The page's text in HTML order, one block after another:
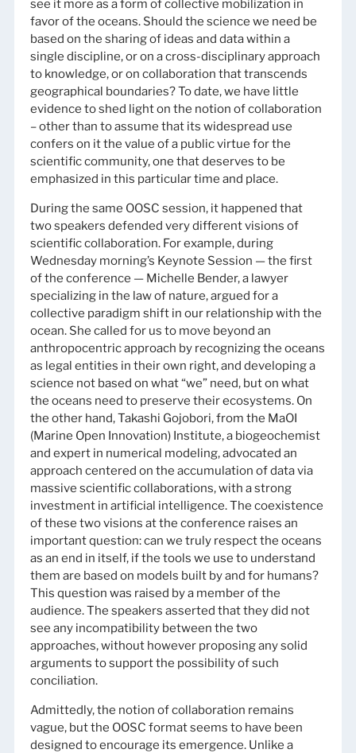
see it more as a form of collective mobilization in
favor of the oceans. Should the science we need be
based on the sharing of ideas and data within a
single discipline, or on a cross-disciplinary approach
to knowledge, or on collaboration that transcends
geographical boundaries? To date, we have little
evidence to shed light on the notion of collaboration
– other than to assume that its widespread use
confers on it the value of a public virtue for the
scientific community, one that deserves to be
emphasized in this particular time and place.
During the same OOSC session, it happened that
two speakers defended very different visions of
scientific collaboration. For example, during
Wednesday morning’s Keynote Session — the first
of the conference — Michelle Bender, a lawyer
specializing in the law of nature, argued for a
collective paradigm shift in our relationship with the
ocean. She called for us to move beyond an
anthropocentric approach by recognizing the oceans
as legal entities in their own right, and developing a
science not based on what “we” need, but on what
the oceans need to preserve their ecosystems. On
the other hand, Takashi Gojobori, from the MaOI
(Marine Open Innovation) Institute, a biogeochemist
and expert in numerical modeling, advocated an
approach centered on the accumulation of data via
massive scientific collaborations, with a strong
investment in artificial intelligence. The coexistence
of these two visions at the conference raises an
important question: can we truly respect the oceans
as an end in itself, if the tools we use to understand
them are based on models built by and for humans?
This question was raised by a member of the
audience. The speakers asserted that they did not
see any incompatibility between the two
approaches, without however proposing any solid
arguments to support the possibility of such
conciliation.
Admittedly, the notion of collaboration remains
vague, but the OOSC format seems to have been
designed to encourage its emergence. Unlike a